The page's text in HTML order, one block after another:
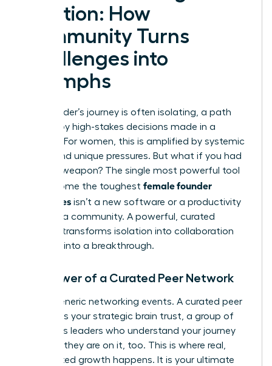
Solution: How
Community Turns
Challenges into
Triumphs
The founder’s journey is often isolating, a path
marked by high-stakes decisions made in a
vacuum. For women, this is amplified by systemic
biases and unique pressures. But what if you had
a secret weapon? The single most powerful tool
to overcome the toughest female founder
challenges isn’t a new software or a productivity
hack-it’s a community. A powerful, curated
network transforms isolation into collaboration
and bias into a breakthrough.
The Power of a Curated Peer Network
Forget generic networking events. A curated peer
network is your strategic brain trust, a group of
ambitious leaders who understand your journey
because they are on it, too. This is where real,
accelerated growth happens. It is your ultimate